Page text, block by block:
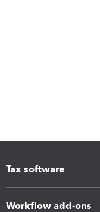
Tax software
Workflow add-ons